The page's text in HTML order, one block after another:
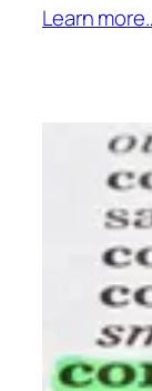
Learn